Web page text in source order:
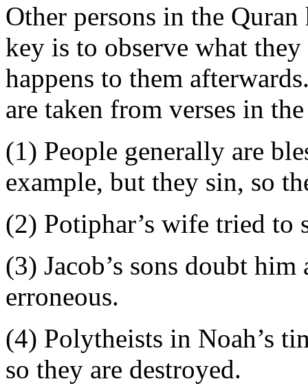
Other persons in the
key is to observe what
happens to them
are taken from verses in
(1) People generally are
example, but they sin, so
(2) Potiphar’s wife tried to
(3) Jacob’s sons doubt
erroneous.
(4) Polytheists in Noah’s
so they are destroyed.